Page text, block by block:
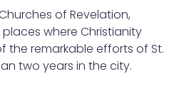
of Revelation,
where Christianity
the remarkable efforts of St.
two years in the city.